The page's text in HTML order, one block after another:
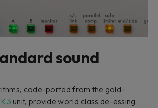
sound
code-ported from the gold-
unit, provide world class de-essing